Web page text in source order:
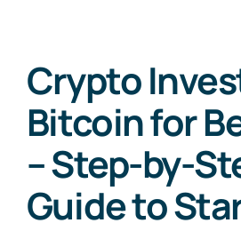
Crypto
Bitcoin for
– Step-by-
Guide to